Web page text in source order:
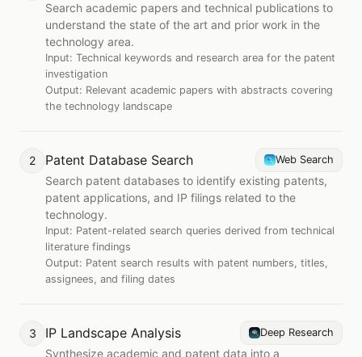
Search academic papers and technical publications to
understand the state of the art and prior work in the
technology area.
Input: Technical keywords and research area for the patent
investigation
Output: Relevant academic papers with abstracts covering
the technology landscape
2 Patent Database Search Web Search
Search patent databases to identify existing patents,
patent applications, and IP filings related to the
technology.
Input: Patent-related search queries derived from technical
literature findings
Output: Patent search results with patent numbers, titles,
assignees, and filing dates
3 IP Landscape Analysis Deep Research
Synthesize academic and patent data into a